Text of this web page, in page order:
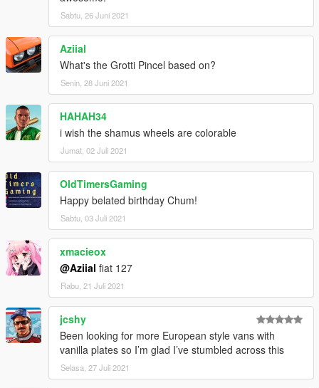
Sabtu, 26 Juni 2021
Aziial
What's the Grotti Pincel based on?
Senin, 28 Juni 2021
HAHAH34
i wish the shamus wheels are colorable
Jumat, 02 Juli 2021
OldTimersGaming
Happy belated birthday Chum!
Sabtu, 03 Juli 2021
xmacieox
@Aziial fiat 127
Rabu, 21 Juli 2021
jcshy
Been looking for more European style vans with
vanilla plates so I’m glad I’ve stumbled across this
Selasa, 27 Juli 2021